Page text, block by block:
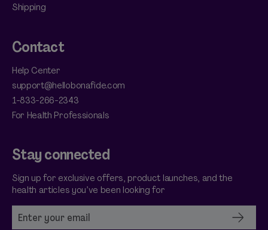
Shipping
Contact
Help Center
support@hellobonafide.com
1-833-266-2343
For Health Professionals
Stay connected
Sign up for exclusive offers, product launches, and the
health articles you’ve been looking for